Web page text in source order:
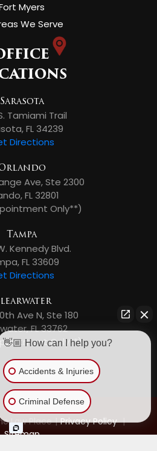
Myers
We Serve
Sarasota
Tamiami Trail
FL 34239
Directions
Ave, Ste 2300
FL 32801
Only**)
Tampa
Kennedy Blvd.
FL 33609
Directions
Ave N, Ste 180
FL 33762
Only**)
Law Place | Privacy Policy |
Sitemap
👋🏼 How can I help you?
Accidents & Injuries
Criminal Defense